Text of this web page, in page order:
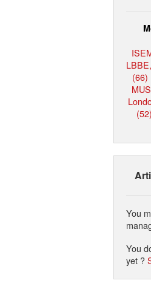
(66)
(52)
You
You
yet ?